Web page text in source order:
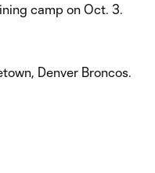
camp on Oct. 3.
Denver Broncos.